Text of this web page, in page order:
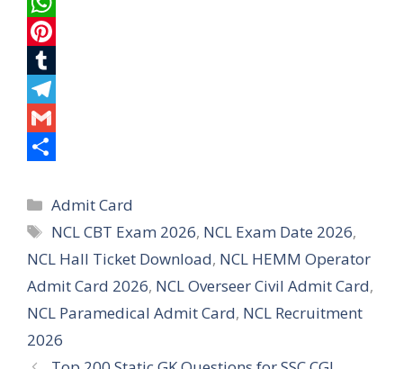
e
b
o
o
k
i
t
e
r
m
a
W
h
a
t
s
p
p
P
n
r
e
s
t
T
u
m
l
r
T
e
e
g
r
a
m
G
a
i
l
h
a
r
e
Categories
Admit Card
Tags
NCL CBT Exam 2026, NCL Exam Date 2026,
NCL Hall Ticket Download, NCL HEMM Operator
Admit Card 2026, NCL Overseer Civil Admit Card,
NCL Paramedical Admit Card, NCL Recruitment
2026